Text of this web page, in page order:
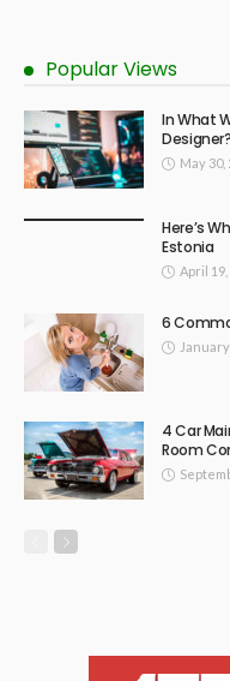
Popular Views
In What
Designer?
May 30,
Here’s
Estonia
April 19,
6
January
4 Car
Room